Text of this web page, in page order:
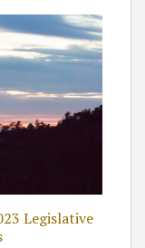
Legislative